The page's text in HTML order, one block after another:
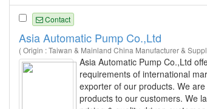
Contact
Asia Automatic Pump Co.,Ltd
( Origin : Taiwan & Mainland China Manufacturer &
Asia Automatic Pump Co.,Ltd
requirements of international
exporter of our products. We
products to our customers. We